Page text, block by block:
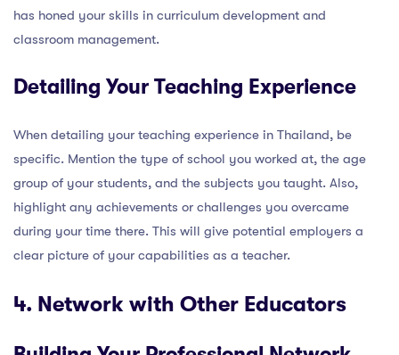
has honed your skills in curriculum development and
classroom management.
Detailing Your Teaching Experience
When detailing your teaching experience in Thailand, be
specific. Mention the type of school you worked at, the age
group of your students, and the subjects you taught. Also,
highlight any achievements or challenges you overcame
during your time there. This will give potential employers a
clear picture of your capabilities as a teacher.
4. Network with Other Educators